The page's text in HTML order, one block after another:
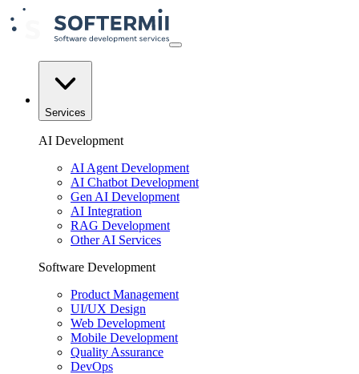
Services
AI Development
AI Agent Development
AI Chatbot Development
Gen AI Development
AI Integration
RAG Development
Other AI Services
Software Development
Product Management
UI/UX Design
Web Development
Mobile Development
Quality Assurance
DevOps